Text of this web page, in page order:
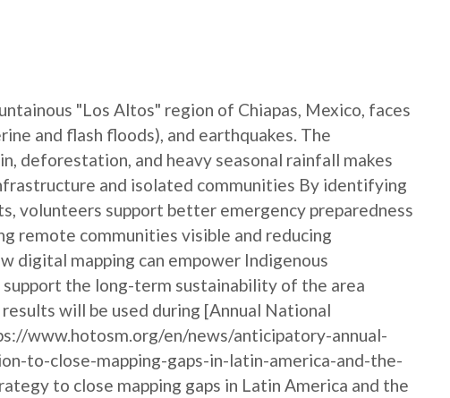
"Los Altos" region of Chiapas, Mexico, faces
and flash floods), and earthquakes. The
deforestation, and heavy seasonal rainfall makes
and isolated communities By identifying
volunteers support better emergency preparedness
remote communities visible and reducing
digital mapping can empower Indigenous
the long-term sustainability of the area
will be used during [Annual National
www.hotosm.org/en/news/anticipatory-annual-
to-close-mapping-gaps-in-latin-america-and-the-
to close mapping gaps in Latin America and the